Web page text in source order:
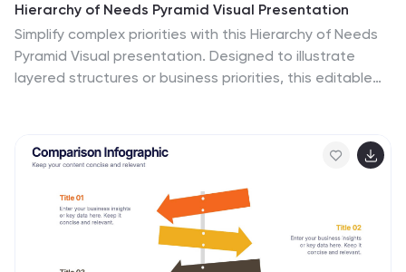
Hierarchy of Needs Pyramid Visual Presentation
Simplify complex priorities with this Hierarchy of Needs
Pyramid Visual presentation. Designed to illustrate
layered structures or business priorities, this editable
strategy slides or organizational models in Canva,
PowerPoint, or Google Slides.